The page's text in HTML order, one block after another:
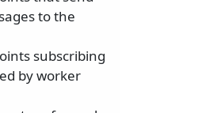
to the
subscribing
by worker